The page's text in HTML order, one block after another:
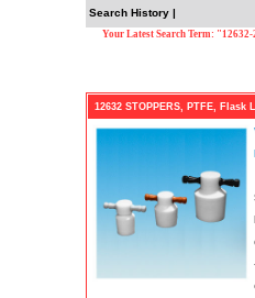
Search History |
Your Latest Search Term:
12632 STOPPERS, PTFE, Flask